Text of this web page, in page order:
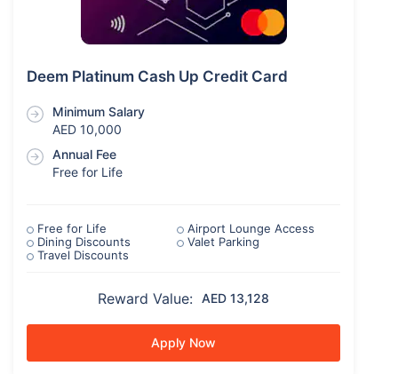
Deem Platinum Cash Up Credit Card
Minimum Salary
AED 10,000
Annual Fee
Free for Life
Free for Life
Airport Lounge Access
Dining Discounts
Valet Parking
Travel Discounts
Reward Value: AED 13,128
Apply Now